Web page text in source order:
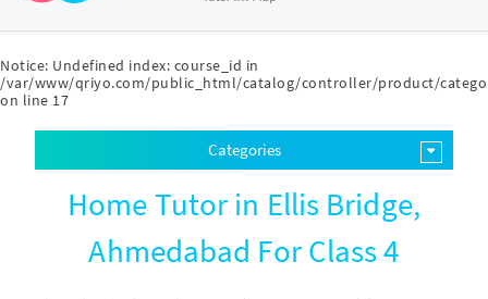
Notice: Undefined index: course_id in
/var/www/qriyo.com/public_html/catalog/controller/product/
on line 17
Categories
Home Tutor in Ellis Bridge,
Ahmedabad For Class 4